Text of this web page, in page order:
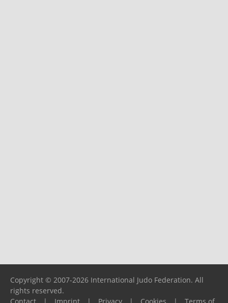
Copyright © 2007-2026 International Judo Federation. All
rights reserved.